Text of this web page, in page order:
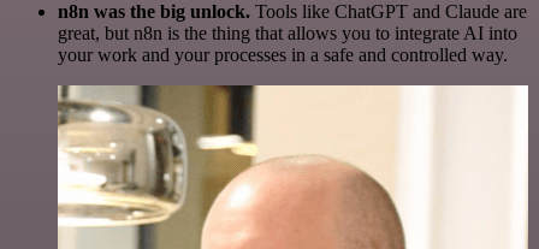
n8n was the big unlock. Tools like ChatGPT and Claude are
great, but n8n is the thing that allows you to integrate AI into
your work and your processes in a safe and controlled way.